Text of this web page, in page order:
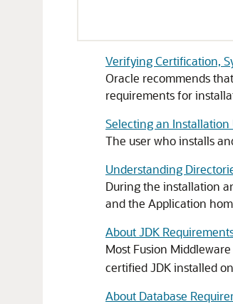
Verifying Certification,
Oracle recommends
requirements for
Selecting an Installation
The user who installs
Understanding
During the installation
and the Application
About JDK
Most Fusion
certified JDK installed
About Database